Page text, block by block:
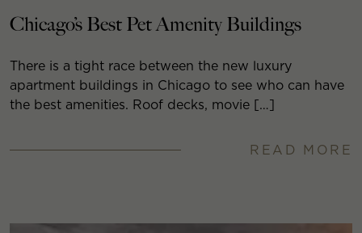
Chicago’s Best Pet Amenity Buildings
There is a tight race between the new luxury
apartment buildings in Chicago to see who can have
the best amenities. Roof decks, movie […]
READ MORE